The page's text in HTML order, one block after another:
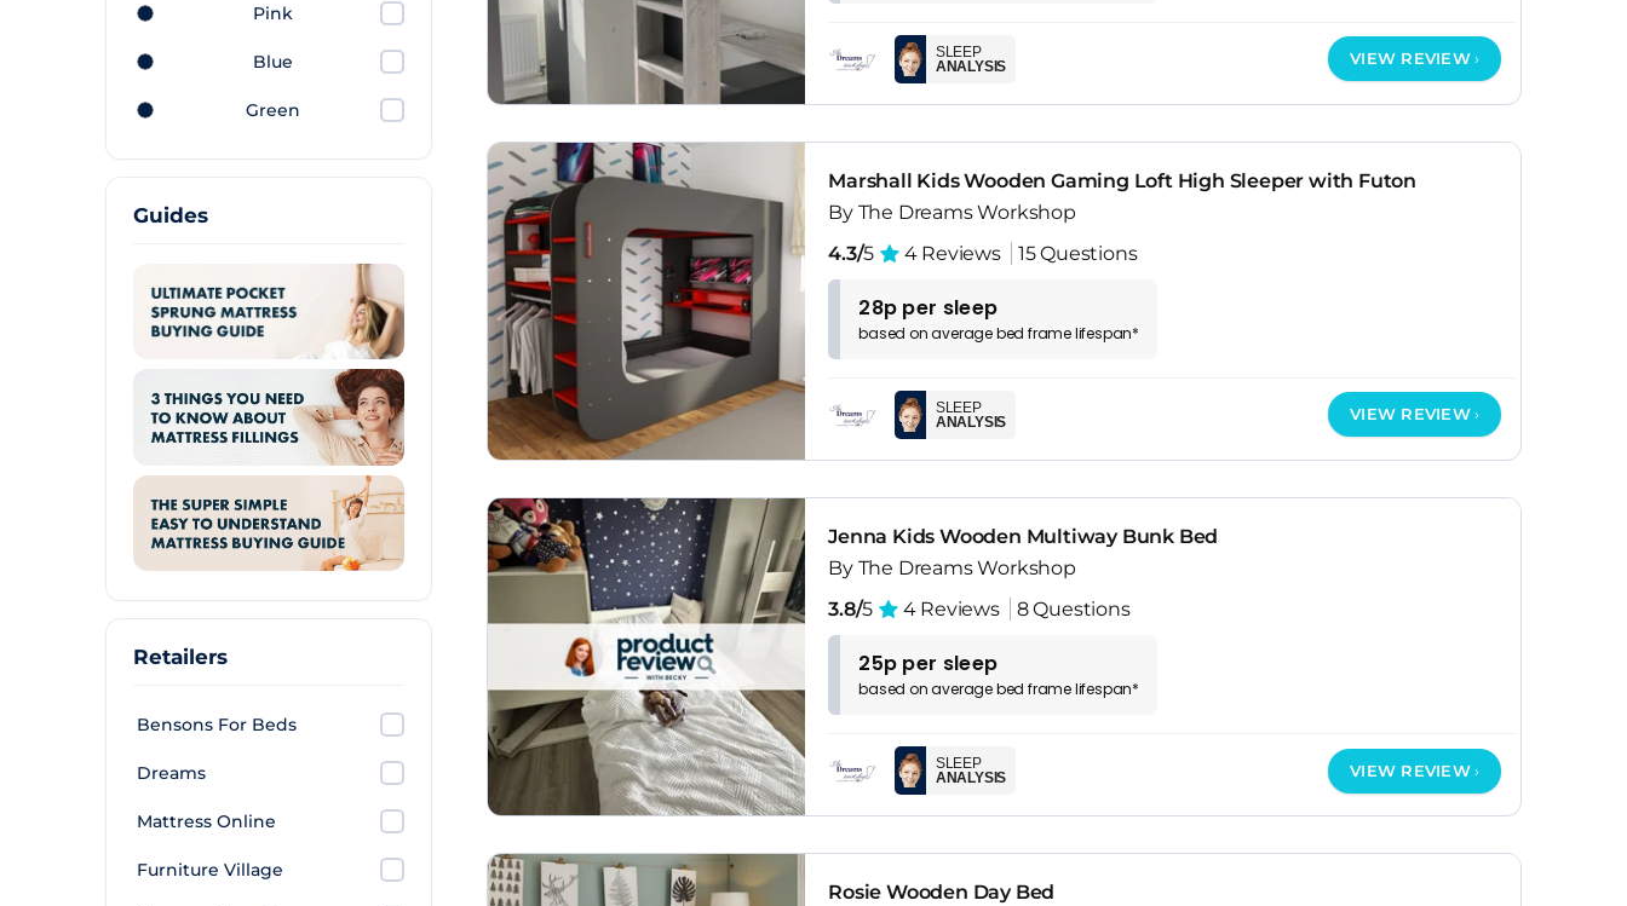
Pink
Blue
Green
Guides
Retailers
Bensons For Beds
Dreams
Mattress Online
Furniture Village
SLEEP
ANALYSIS
VIEW REVIEW
Marshall Kids Wooden Gaming Loft High Sleeper with Futon
By The Dreams Workshop
4.3/5 4 Reviews 15 Questions
28p per sleep
based onaveragebed framelifespan*
SLEEP
ANALYSIS
VIEW REVIEW
Jenna Kids Wooden Multiway Bunk Bed
By The Dreams Workshop
3.8/5 4 Reviews 8 Questions
25p per sleep
based onaveragebed framelifespan*
SLEEP
ANALYSIS
VIEW REVIEW
Rosie Wooden Day Bed